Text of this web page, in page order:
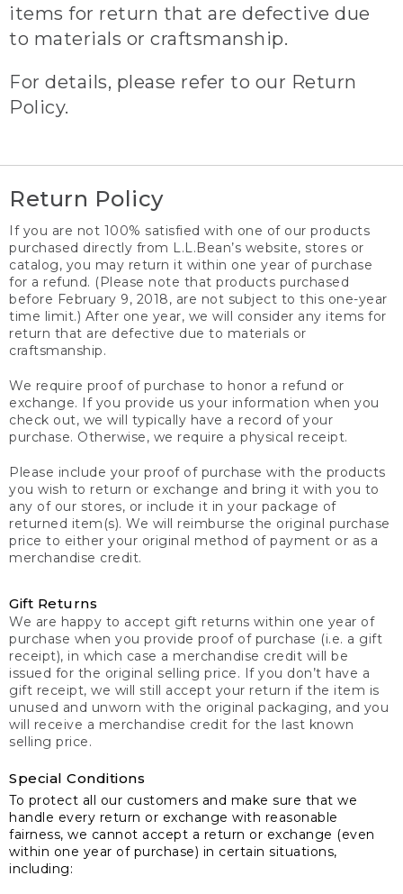
items for return that are defective due
to materials or craftsmanship.
For details, please refer to our Return
Policy.
Return Policy
If you are not 100% satisfied with one of our products
purchased directly from L.L.Bean’s website, stores or
catalog, you may return it within one year of purchase
for a refund. (Please note that products purchased
before February 9, 2018, are not subject to this one-year
time limit.) After one year, we will consider any items for
return that are defective due to materials or
craftsmanship.
We require proof of purchase to honor a refund or
exchange. If you provide us your information when you
check out, we will typically have a record of your
purchase. Otherwise, we require a physical receipt.
Please include your proof of purchase with the products
you wish to return or exchange and bring it with you to
any of our stores, or include it in your package of
returned item(s). We will reimburse the original purchase
price to either your original method of payment or as a
merchandise credit.
Gift Returns
We are happy to accept gift returns within one year of
purchase when you provide proof of purchase (i.e. a gift
receipt), in which case a merchandise credit will be
issued for the original selling price. If you don’t have a
gift receipt, we will still accept your return if the item is
unused and unworn with the original packaging, and you
will receive a merchandise credit for the last known
selling price.
Special Conditions
To protect all our customers and make sure that we
handle every return or exchange with reasonable
fairness, we cannot accept a return or exchange (even
within one year of purchase) in certain situations,
including: